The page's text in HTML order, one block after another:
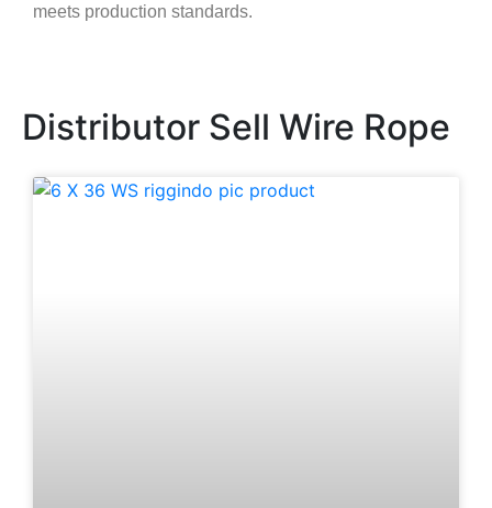
meets production standards.
Distributor Sell Wire Rope